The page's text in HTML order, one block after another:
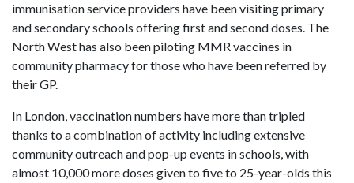
immunisation service providers have been visiting primary
and secondary schools offering first and second doses. The
North West has also been piloting MMR vaccines in
community pharmacy for those who have been referred by
their GP.
In London, vaccination numbers have more than tripled
thanks to a combination of activity including extensive
community outreach and pop-up events in schools, with
almost 10,000 more doses given to five to 25-year-olds this